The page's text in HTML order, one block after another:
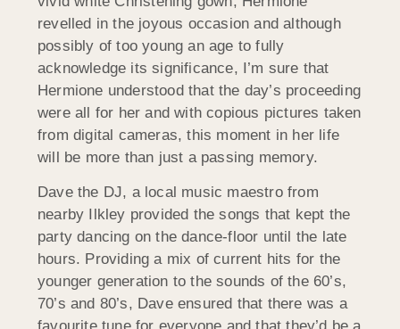
revelled in the joyous occasion and although
possibly of too young an age to fully
acknowledge its significance, I’m sure that
Hermione understood that the day’s proceeding
were all for her and with copious pictures taken
from digital cameras, this moment in her life
will be more than just a passing memory.
Dave the DJ, a local music maestro from
nearby Ilkley provided the songs that kept the
party dancing on the dance-floor until the late
hours. Providing a mix of current hits for the
younger generation to the sounds of the 60’s,
70’s and 80’s, Dave ensured that there was a